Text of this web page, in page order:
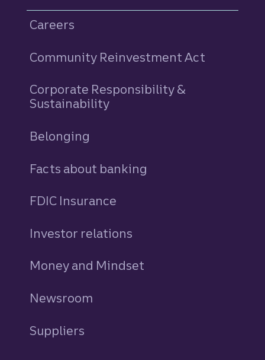
Careers
Community Reinvestment Act
Corporate Responsibility &
Sustainability
Belonging
Facts about banking
FDIC Insurance
Investor relations
Money and Mindset
Newsroom
Suppliers